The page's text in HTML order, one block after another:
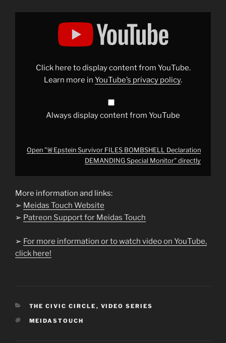
Display
DEMANDING
Special
Monitor"
Click here to display content from YouTube.
Learn more in YouTube’s privacy policy.
Always display content from YouTube
Open "🚨Epstein Survivor FILES BOMBSHELL Declaration
DEMANDING Special Monitor" directly
More information and links:
➢ Meidas Touch Website
➢ Patreon Support for Meidas Touch
➢ For more information or to watch video on YouTube,
click here!
CATEGORIES
THE CIVIC CIRCLE , VIDEO SERIES
TAGS
MEIDASTOUCH